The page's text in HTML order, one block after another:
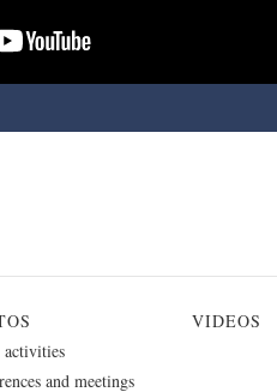
activities
and meetings
VIDEOS